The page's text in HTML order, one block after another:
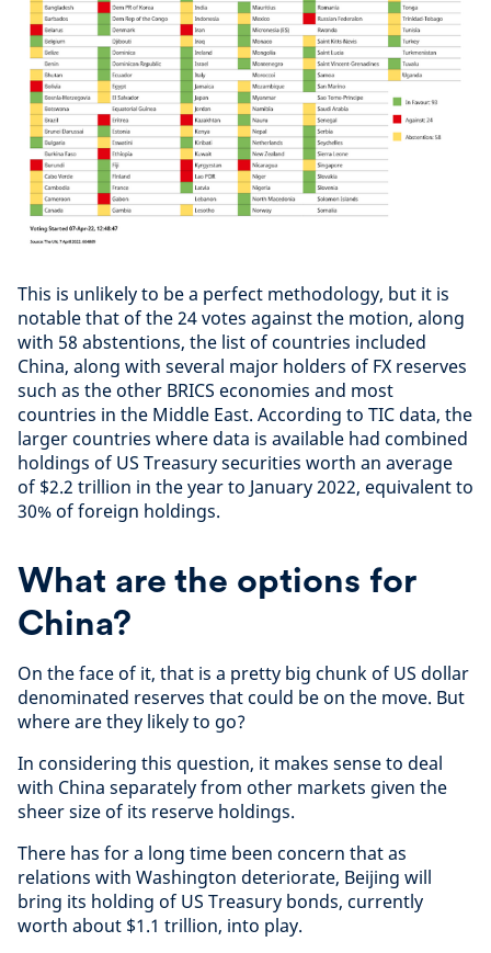
This is unlikely to be a perfect methodology, but it is
notable that of the 24 votes against the motion, along
with 58 abstentions, the list of countries included
China, along with several major holders of FX reserves
such as the other BRICS economies and most
countries in the Middle East. According to TIC data, the
larger countries where data is available had combined
holdings of US Treasury securities worth an average
of $2.2 trillion in the year to January 2022, equivalent to
30% of foreign holdings.
What are the options for
China?
On the face of it, that is a pretty big chunk of US dollar
denominated reserves that could be on the move. But
where are they likely to go?
In considering this question, it makes sense to deal
with China separately from other markets given the
sheer size of its reserve holdings.
There has for a long time been concern that as
relations with Washington deteriorate, Beijing will
bring its holding of US Treasury bonds, currently
worth about $1.1 trillion, into play.